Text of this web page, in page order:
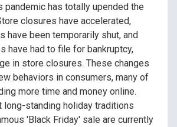
pandemic has totally upended the
closures have accelerated,
have been temporarily shut, and
have had to file for bankruptcy,
in store closures. These changes
behaviors in consumers, many of
more time and money online.
long-standing holiday traditions
'Black Friday' sale are currently